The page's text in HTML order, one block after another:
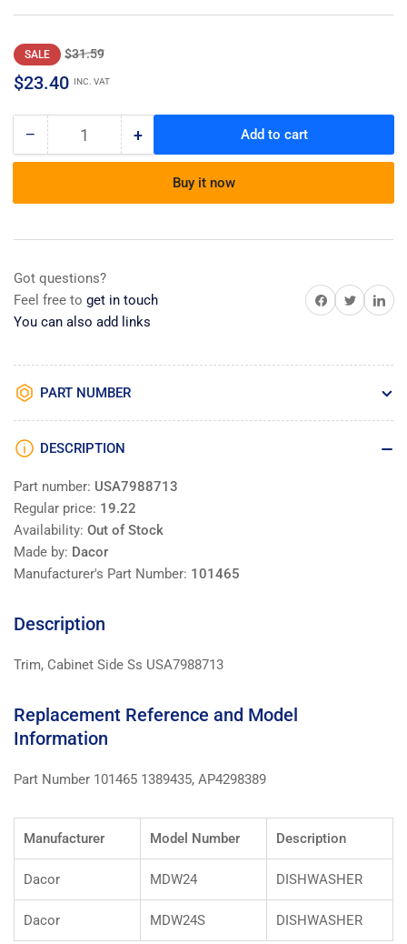
Regular
price
SALE $31.59Sale
price
$23.40 INC. VAT
− Decrease
quantity
Trim,
Side
Quantity +Increase
quantity
Trim,
Side
Add to cart
Buy it now
Got questions?
Feel free to get in touch
You can also add links
Share on Facebook
Share on TwitterShare
PART NUMBER
DESCRIPTION
Part number: USA7988713
Regular price: 19.22
Availability: Out of Stock
Made by: Dacor
Manufacturer's Part Number: 101465
Description
Trim, Cabinet Side Ss USA7988713
Replacement Reference and Model
Information
Part Number 101465 1389435, AP4298389
Manufacturer Model Number Description
Dacor MDW24 DISHWASHER
Dacor MDW24S DISHWASHER